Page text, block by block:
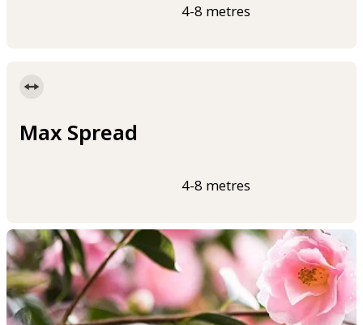
4-8 metres
Max Spread
4-8 metres